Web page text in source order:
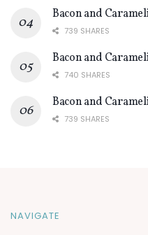
Bacon and
739 SHARES
Bacon and
740 SHARES
Bacon and
739 SHARES
NAVIGATE